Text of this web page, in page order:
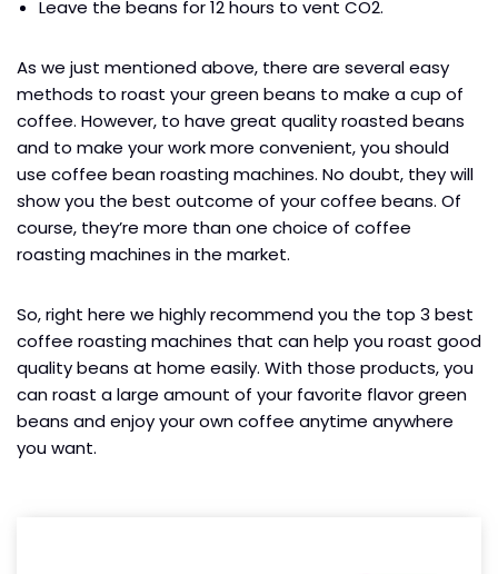
Leave the beans for 12 hours to vent CO2.
As we just mentioned above, there are several easy
methods to roast your green beans to make a cup of
coffee. However, to have great quality roasted beans
and to make your work more convenient, you should
use coffee bean roasting machines. No doubt, they will
show you the best outcome of your coffee beans. Of
course, they’re more than one choice of coffee
roasting machines in the market.
So, right here we highly recommend you the top 3 best
coffee roasting machines that can help you roast good
quality beans at home easily. With those products, you
can roast a large amount of your favorite flavor green
beans and enjoy your own coffee anytime anywhere
you want.